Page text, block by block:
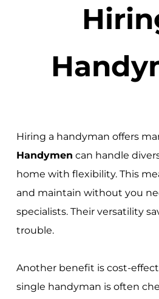
Hiring a handyman offers
Handymen can handle
home with flexibility. This
and maintain without you
specialists. Their versatility
trouble.
Another benefit is cost-
single handyman is often